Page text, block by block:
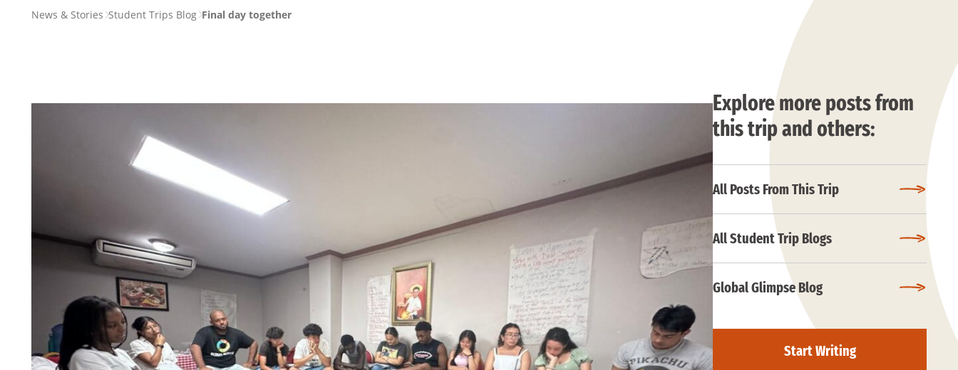
PAGENews & Stories Student Trips Blog Final day together
Explore more posts from
this trip and others:
All Posts From This Trip
All Student Trip Blogs
Global Glimpse Blog
Start Writing